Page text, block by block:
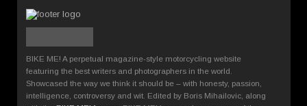
BIKE ME! A perpetual magazine-style motorcycling website
featuring the best writers and photographers in the world.
Showcased the way we think it should be – with honesty, passion,
intelligence, controversy and wit. Edited by Boris Mihailovic, along